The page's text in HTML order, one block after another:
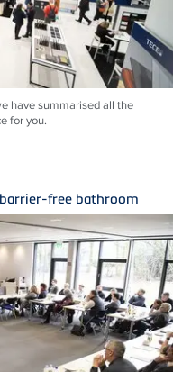
have summarised all the
for you.
free bathroom